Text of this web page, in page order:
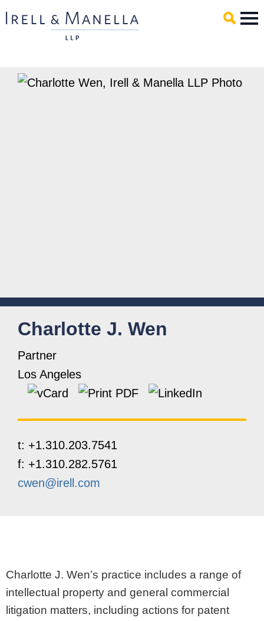
Main Content
Charlotte J. Wen
Partner
Los Angeles
t: +1.310.203.7541
f: +1.310.282.5761
cwen@irell.com
Charlotte J. Wen’s practice includes a range of
intellectual property and general commercial
litigation matters, including actions for patent